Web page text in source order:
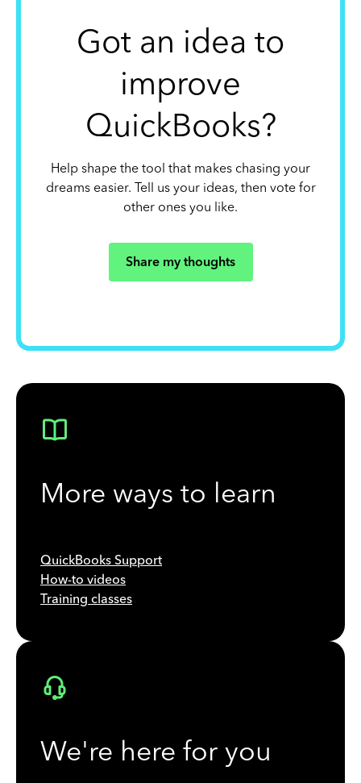
Got an idea to
improve
QuickBooks?
Help shape the tool that makes chasing your
dreams easier. Tell us your ideas, then vote for
other ones you like.
Share my thoughts
More ways to learn
QuickBooks Support
How-to videos
Training classes
We're here for you